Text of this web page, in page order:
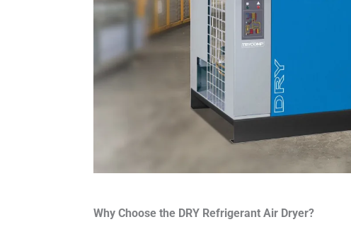
Why Choose the DRY Refrigerant Air Dryer?